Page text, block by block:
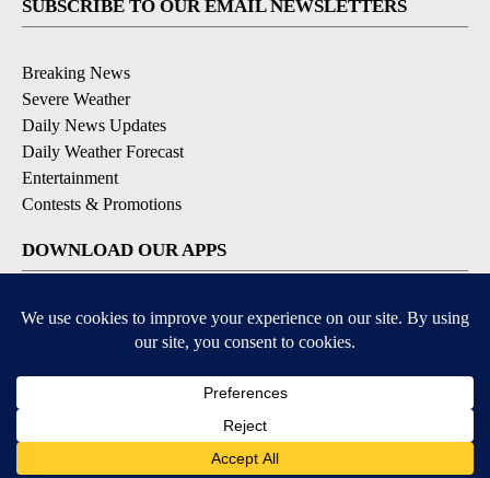
SUBSCRIBE TO OUR EMAIL NEWSLETTERS
Breaking News
Severe Weather
Daily News Updates
Daily Weather Forecast
Entertainment
Contests & Promotions
DOWNLOAD OUR APPS
Available for iOS and Android